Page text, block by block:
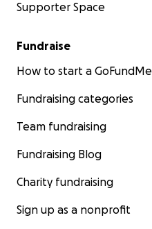
Supporter Space
Fundraise
How to start a GoFundMe
Fundraising categories
Team fundraising
Fundraising Blog
Charity fundraising
Sign up as a nonprofit